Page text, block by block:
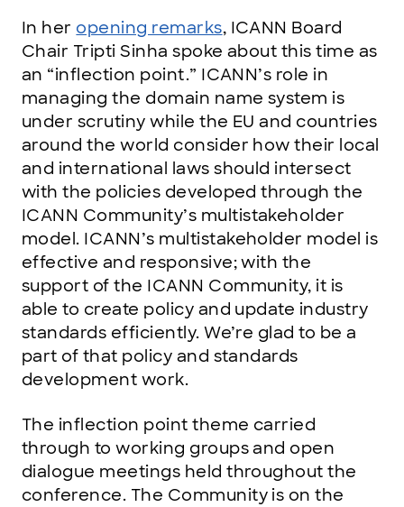
In her opening remarks, ICANN Board
Chair Tripti Sinha spoke about this time as
an “inflection point.” ICANN’s role in
managing the domain name system is
under scrutiny while the EU and countries
around the world consider how their local
and international laws should intersect
with the policies developed through the
ICANN Community’s multistakeholder
model. ICANN’s multistakeholder model is
effective and responsive; with the
support of the ICANN Community, it is
able to create policy and update industry
standards efficiently. We’re glad to be a
part of that policy and standards
development work.
The inflection point theme carried
through to working groups and open
dialogue meetings held throughout the
conference. The Community is on the